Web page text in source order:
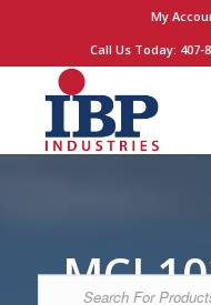
My
Call Us Today: 407-
MCI